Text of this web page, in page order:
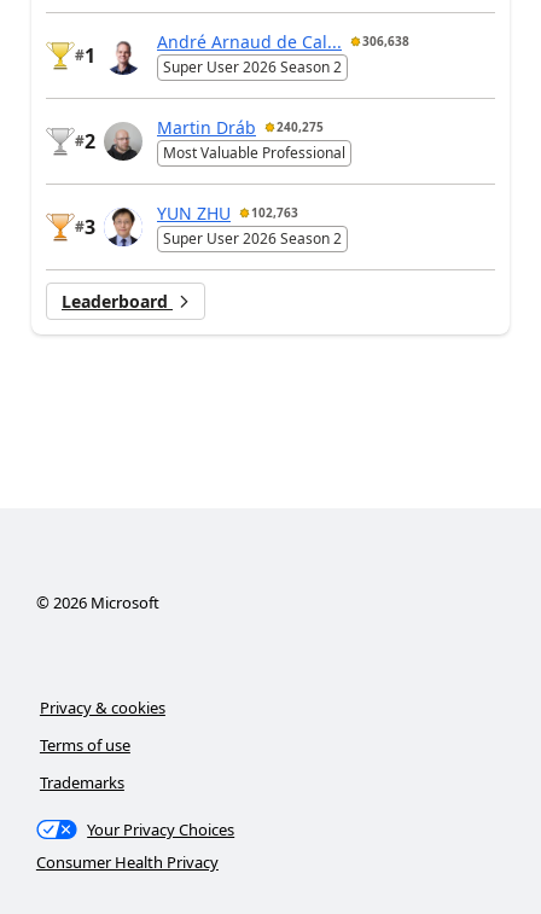
#1
André Arnaud de Cal... 306,638
Super User 2026 Season 2
#2
Martin Dráb 240,275
Most Valuable Professional
#3
YUN ZHU 102,763
Super User 2026 Season 2
Leaderboard
© 2026Microsoft
Privacy & cookies
Terms of use
Trademarks
Your Privacy Choices
Consumer Health Privacy